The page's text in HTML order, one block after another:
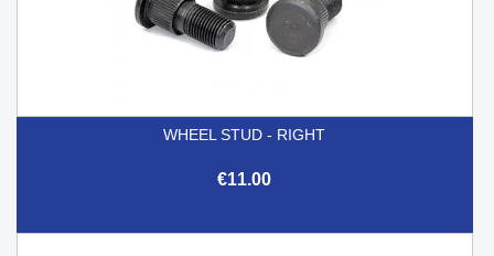
WHEEL STUD - RIGHT
€11.00